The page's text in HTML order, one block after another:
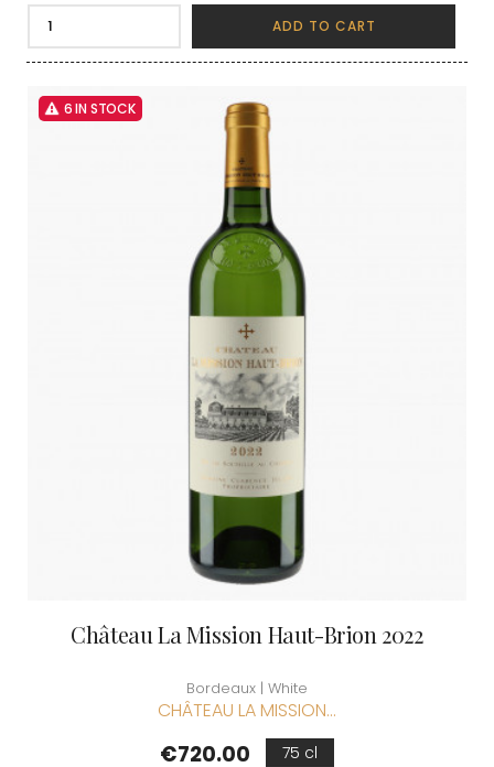
ADD TO CART
6 IN STOCK
Château La Mission Haut-Brion 2022
Bordeaux | White
CHÂTEAU LA MISSION...
Price
€720.00 75 cl